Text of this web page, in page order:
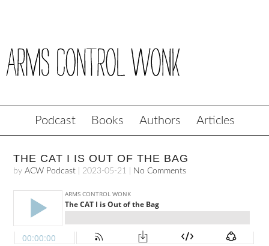
Podcast Books Authors Articles
THE CAT I IS OUT OF THE BAG
byACW Podcast 2023-05-21 No Comments